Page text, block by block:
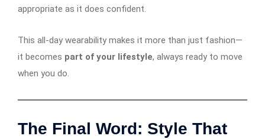
appropriate as it does confident.
This all-day wearability makes it more than just fashion—
it becomes part of your lifestyle, always ready to move
when you do.
The Final Word: Style That